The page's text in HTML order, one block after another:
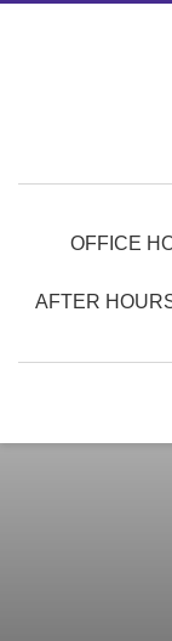
OFFICE
AFTER